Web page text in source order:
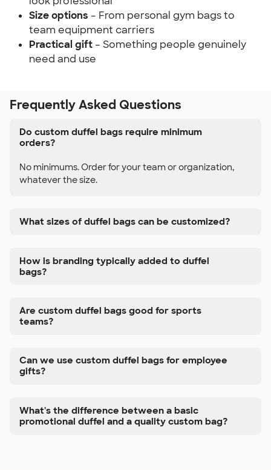
Size options – From personal gym bags to
team equipment carriers
Practical gift – Something people genuinely
need and use
Frequently Asked Questions
Do custom duffel bags require minimum
orders?
No minimums. Order for your team or organization,
whatever the size.
What sizes of duffel bags can be customized?
How is branding typically added to duffel
bags?
Are custom duffel bags good for sports
teams?
Can we use custom duffel bags for employee
gifts?
What's the difference between a basic
promotional duffel and a quality custom bag?